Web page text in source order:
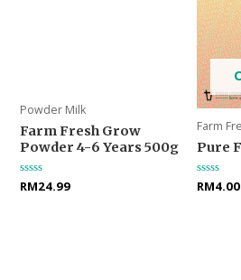
Powder Milk
Farm Fresh Grow
Powder 4-6 Years 500g
Rated
0
RM24.99
Farm
Pure
Rated
0
RM4.00